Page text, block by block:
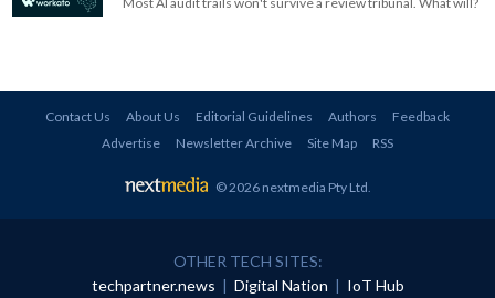
Contact Us About Us Editorial Guidelines Authors
Feedback
Advertise
Newsletter Archive Site Map RSS
© 2026 nextmedia Pty Ltd.
OTHER TECH SITES:
techpartner.news | Digital Nation | IoT Hub